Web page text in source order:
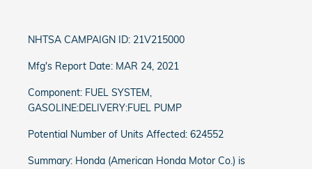
NHTSA CAMPAIGN ID: 21V215000
Mfg's Report Date: MAR 24, 2021
Component: FUEL SYSTEM,
GASOLINE:DELIVERY:FUEL PUMP
Potential Number of Units Affected: 624552
Summary: Honda (American Honda Motor Co.) is